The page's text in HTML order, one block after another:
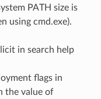
PATH size is
using cmd.exe).
in search help
flags in
the value of